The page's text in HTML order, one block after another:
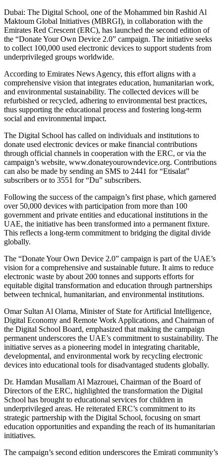
Dubai: The Digital School, one of the Mohammed bin Rashid Al
Maktoum Global Initiatives (MBRGI), in collaboration with the
Emirates Red Crescent (ERC), has launched the second edition of
the “Donate Your Own Device 2.0” campaign. The initiative seeks
to collect 100,000 used electronic devices to support students from
underprivileged groups worldwide.
According to Emirates News Agency, this effort aligns with a
comprehensive vision that integrates education, humanitarian work,
and environmental sustainability. The collected devices will be
refurbished or recycled, adhering to environmental best practices,
thus supporting the educational process and fostering long-term
social and environmental impact.
The Digital School has called on individuals and institutions to
donate used electronic devices or make financial contributions
through official channels in cooperation with the ERC, or via the
campaign’s website, www.donateyourowndevice.org. Contributions
can also be made by sending an SMS to 2441 for “Etisalat”
subscribers or to 3551 for “Du” subscribers.
Following the success of the campaign’s first phase, which garnered
over 50,000 devices with participation from more than 100
government and private entities and educational institutions in the
UAE, the initiative has been transformed into a permanent fixture.
This reflects a long-term commitment to bridging the digital divide
globally.
The “Donate Your Own Device 2.0” campaign is part of the UAE’s
vision for a comprehensive and sustainable future. It aims to reduce
electronic waste by about 200 tonnes and supports efforts for
equitable digital transformation and education through partnerships
between technical, humanitarian, and environmental institutions.
Omar Sultan Al Olama, Minister of State for Artificial Intelligence,
Digital Economy and Remote Work Applications, and Chairman of
the Digital School Board, emphasized that making the campaign
permanent underscores the UAE’s commitment to sustainability. The
initiative serves as a pioneering model in integrating charitable,
developmental, and environmental work by recycling electronic
devices into educational tools for disadvantaged students globally.
Dr. Hamdan Musallam Al Mazrouei, Chairman of the Board of
Directors of the ERC, highlighted the transformation the Digital
School has brought to educational services for children in
underprivileged areas. He reiterated ERC’s commitment to its
strategic partnership with the Digital School, focusing on smart
education opportunities and expanding the reach of its humanitarian
initiatives.
The campaign’s second edition underscores the Emirati community’s